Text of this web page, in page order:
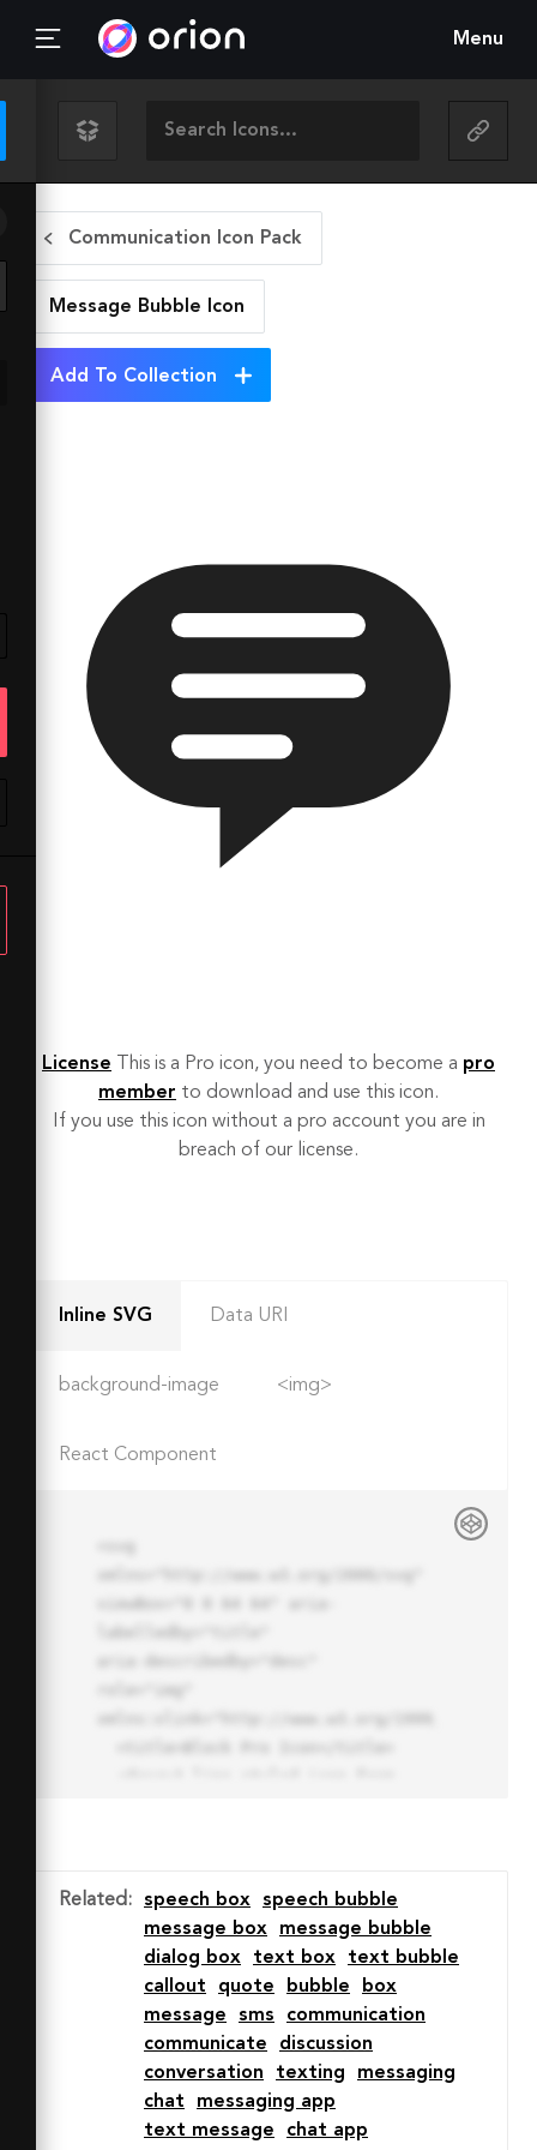
Menu
Communication Icon Pack
Message Bubble Icon
Add To Collection
License This is a Pro icon, you need to become a pro
member to download and use this icon.
If you use this icon without a pro account you are in
breach of our license.
Inline SVG Data URI
background-image <img>
React Component
30A30.034 30.034 0 0 0 32 2zm0
7.059a22.82 22.82 0 0 1 13.524
4.425l-32.04 32.14A22.925 22.925
0 0 1 32 9.06zm0 45.883a22.815
22.815 0 0 1-13.523-4.426l32.039-
32.04A22.926 22.926 0 0 1 32
54.942z"
stroke-miterlimit="10" stroke-
Related : speech box
speech bubble
message box
message bubble
dialog box
text box
text bubble
callout
quote bubble
box
message
sms
communication
communicate
discussion
conversation
texting
messaging
chat
messaging app
text message
chat app